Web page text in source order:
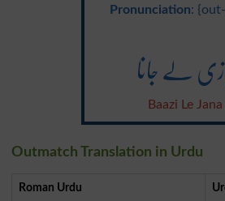
Pronunciation:
لے جانا
Baazi Le Jana
Outmatch Translation in Urdu
Roman Urdu